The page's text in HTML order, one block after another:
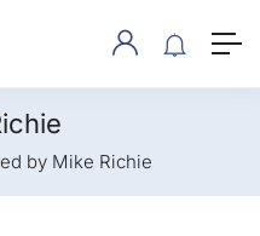
by Mike Richie